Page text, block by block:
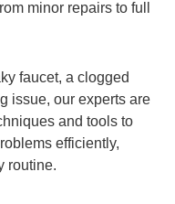
minor repairs to full
faucet, a clogged
issue, our experts are
and tools to
efficiently,
routine.